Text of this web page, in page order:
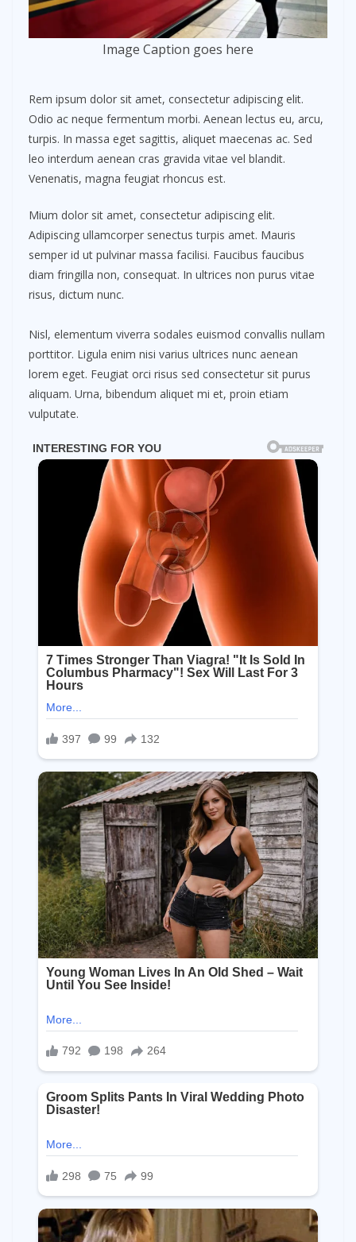
Image Caption goes here
Rem ipsum dolor sit amet, consectetur adipiscing elit.
Odio ac neque fermentum morbi. Aenean lectus eu, arcu,
turpis. In massa eget sagittis, aliquet maecenas ac. Sed
leo interdum aenean cras gravida vitae vel blandit.
Venenatis, magna feugiat rhoncus est.
Mium dolor sit amet, consectetur adipiscing elit.
Adipiscing ullamcorper senectus turpis amet. Mauris
semper id ut pulvinar massa facilisi. Faucibus faucibus
diam fringilla non, consequat. In ultrices non purus vitae
risus, dictum nunc.
Nisl, elementum viverra sodales euismod convallis nullam
porttitor. Ligula enim nisi varius ultrices nunc aenean
lorem eget. Feugiat orci risus sed consectetur sit purus
aliquam. Urna, bibendum aliquet mi et, proin etiam
vulputate.